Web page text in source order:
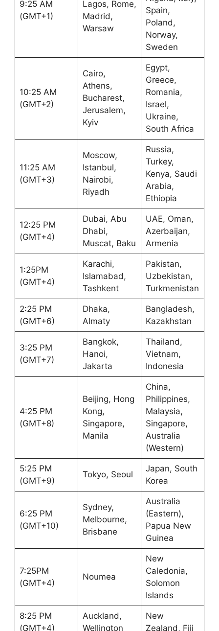
9:25 AM
(GMT+1)
Lagos, Rome,
Madrid,
Warsaw
Spain,
Poland,
Norway,
Sweden
10:25 AM
(GMT+2)
Cairo,
Athens,
Bucharest,
Jerusalem,
Kyiv
Egypt,
Greece,
Romania,
Israel,
Ukraine,
South Africa
11:25 AM
(GMT+3)
Moscow,
Istanbul,
Nairobi,
Riyadh
Russia,
Turkey,
Kenya, Saudi
Arabia,
Ethiopia
12:25 PM
(GMT+4)
Dubai, Abu
Dhabi,
Muscat, Baku
UAE, Oman,
Azerbaijan,
Armenia
1:25PM
(GMT+4)
Karachi,
Islamabad,
Tashkent
Pakistan,
Uzbekistan,
Turkmenistan
2:25 PM
(GMT+6)
Dhaka,
Almaty
Bangladesh,
Kazakhstan
3:25 PM
(GMT+7)
Bangkok,
Hanoi,
Jakarta
Thailand,
Vietnam,
Indonesia
4:25 PM
(GMT+8)
Beijing, Hong
Kong,
Singapore,
Manila
China,
Philippines,
Malaysia,
Singapore,
Australia
(Western)
5:25 PM
(GMT+9)
Tokyo, Seoul
Japan, South
Korea
6:25 PM
(GMT+10)
Sydney,
Melbourne,
Brisbane
Australia
(Eastern),
Papua New
Guinea
7:25PM
(GMT+4)
Noumea
New
Caledonia,
Solomon
Islands
8:25 PM
(GMT+4)
Auckland,
Wellington
New
Zealand, Fiji